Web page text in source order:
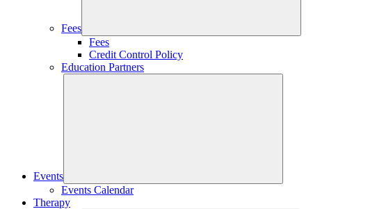
Fees
Fees
Credit Control Policy
Education Partners
Events
Events Calendar
Therapy